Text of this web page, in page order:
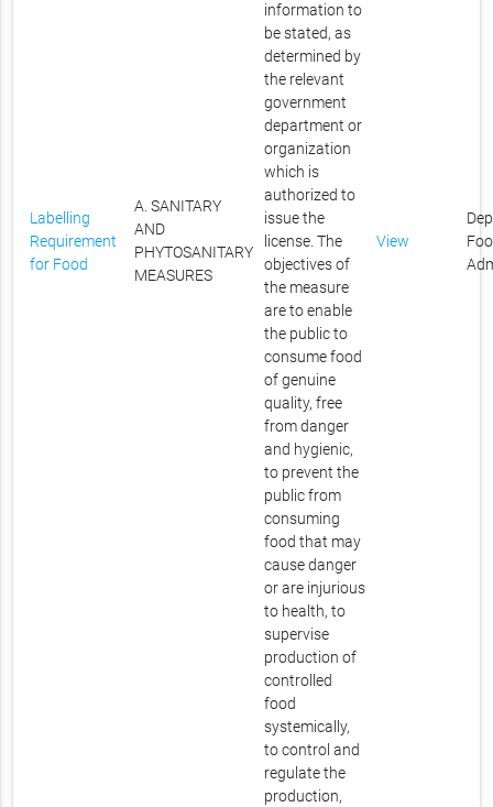
Labelling
Requirement
for Food
A. SANITARY
AND
PHYTOSANITARY
MEASURES
information to
be stated, as
determined by
the relevant
government
department or
organization
which is
authorized to
issue the
license. The
objectives of
the measure
are to enable
the public to
consume food
of genuine
quality, free
from danger
and hygienic,
to prevent the
public from
consuming
food that may
cause danger
or are injurious
to health, to
supervise
production of
controlled
food
systemically,
to control and
regulate the
production,
View